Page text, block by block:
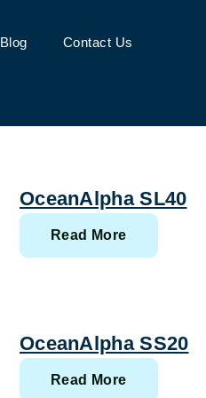
Blog Contact Us
OceanAlpha SL40
Read More
OceanAlpha SS20
Read More